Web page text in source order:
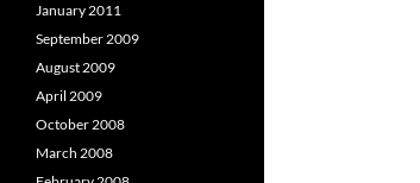
January 2011
September 2009
August 2009
April 2009
October 2008
March 2008